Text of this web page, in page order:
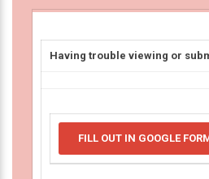
Having trouble viewing or
FILL OUT IN GOOGLE